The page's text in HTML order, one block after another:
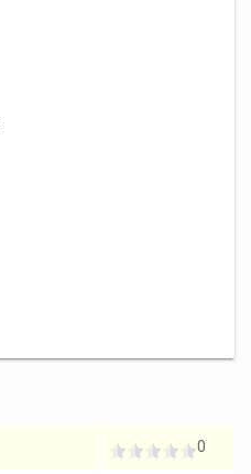
0